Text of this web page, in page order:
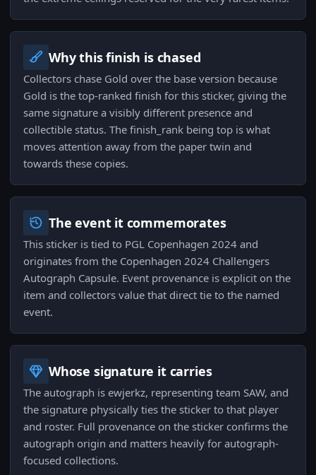
Why this finish is chased
Collectors chase Gold over the base version because
Gold is the top-ranked finish for this sticker, giving the
same signature a visibly different presence and
collectible status. The finish_rank being top is what
moves attention away from the paper twin and
towards these copies.
The event it commemorates
This sticker is tied to PGL Copenhagen 2024 and
originates from the Copenhagen 2024 Challengers
Autograph Capsule. Event provenance is explicit on the
item and collectors value that direct tie to the named
event.
Whose signature it carries
The autograph is ewjerkz, representing team SAW, and
the signature physically ties the sticker to that player
and roster. Full provenance on the sticker confirms the
autograph origin and matters heavily for autograph-
focused collections.